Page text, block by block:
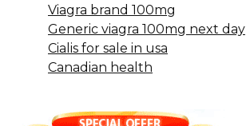
Viagra brand 100mg
Generic viagra 100mg next day
Cialis for sale in usa
Canadian health